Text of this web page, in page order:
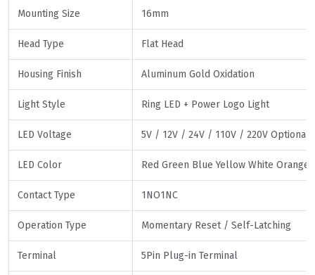
Mounting Size 16mm
Head Type Flat Head
Housing Finish Aluminum Gold Oxidation
Light Style Ring LED + Power Logo Light
LED Voltage 5V / 12V / 24V / 110V / 220V Optional
LED Color Red Green Blue Yellow White Orange
Contact Type 1NO1NC
Operation Type Momentary Reset / Self-Latching
Terminal 5Pin Plug-in Terminal